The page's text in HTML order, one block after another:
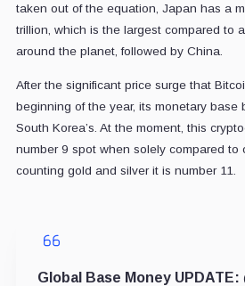
taken out of the equation, Japan has a
trillion, which is the largest compared to
around the planet, followed by China.
After the significant price surge that
beginning of the year, its monetary base
South Korea’s. At the moment, this
number 9 spot when solely compared to
counting gold and silver it is number 11.
Global Base Money UPDATE: